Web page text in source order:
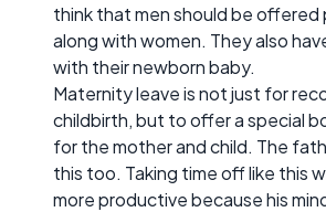
think that men should be
along with women. They also
with their newborn baby.
Maternity leave is not just for
childbirth, but to offer a special
for the mother and child. The
this too. Taking time off like this
more productive because his